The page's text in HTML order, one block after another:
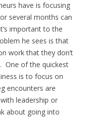
have is focusing
several months can
important to the
he sees is that
work that they don’t
One of the quickest
is to focus on
encounters are
leadership or
about going into